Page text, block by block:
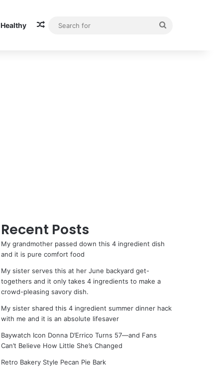
Healthy Random Article
Recent Posts
My grandmother passed down this 4 ingredient dish
and it is pure comfort food
My sister serves this at her June backyard get-
togethers and it only takes 4 ingredients to make a
crowd-pleasing savory dish.
My sister shared this 4 ingredient summer dinner hack
with me and it is an absolute lifesaver
Baywatch Icon Donna D’Errico Turns 57—and Fans
Can’t Believe How Little She’s Changed
Retro Bakery Style Pecan Pie Bark